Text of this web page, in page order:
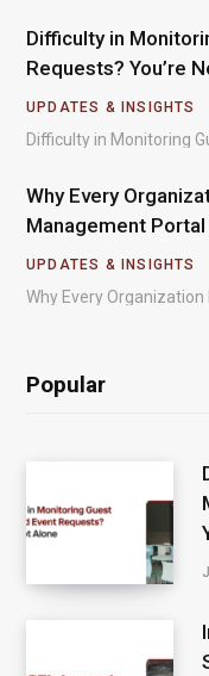
Difficulty in
Requests? You’re
UPDATES & INSIGHTS
Why Every
Management Portal
UPDATES & INSIGHTS
Popular